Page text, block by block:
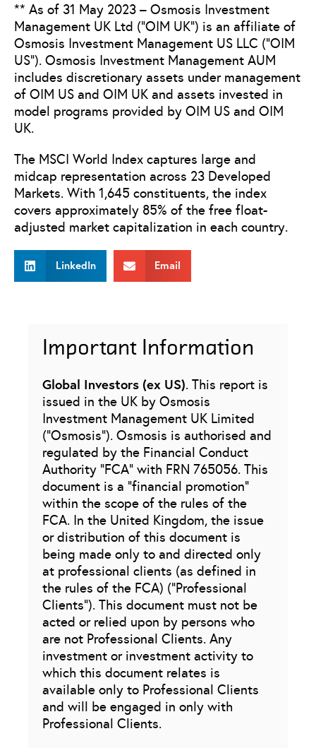
** As of 31 May 2023 – Osmosis Investment
Management UK Ltd (“OIM UK”) is an affiliate of
Osmosis Investment Management US LLC (“OIM
US”). Osmosis Investment Management AUM
includes discretionary assets under management
of OIM US and OIM UK and assets invested in
model programs provided by OIM US and OIM
UK.
The MSCI World Index captures large and
midcap representation across 23 Developed
Markets. With 1,645 constituents, the index
covers approximately 85% of the free float-
adjusted market capitalization in each country.
LinkedIn Email
Important Information
Global Investors (ex US). This report is
issued in the UK by Osmosis
Investment Management UK Limited
(“Osmosis”). Osmosis is authorised and
regulated by the Financial Conduct
Authority “FCA” with FRN 765056. This
document is a “financial promotion”
within the scope of the rules of the
FCA. In the United Kingdom, the issue
or distribution of this document is
being made only to and directed only
at professional clients (as defined in
the rules of the FCA) (“Professional
Clients”). This document must not be
acted or relied upon by persons who
are not Professional Clients. Any
investment or investment activity to
which this document relates is
available only to Professional Clients
and will be engaged in only with
Professional Clients.